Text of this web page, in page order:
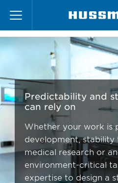
main
Scientific
Predictability and
can rely on
Whether your work is
development, stability
medical research or
environment-critical
expertise to design a